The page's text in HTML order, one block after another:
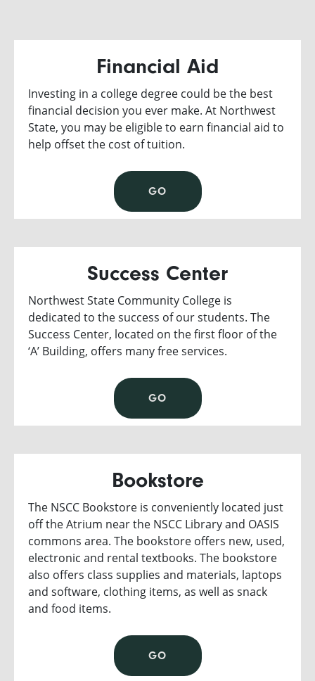
Financial Aid
Investing in a college degree could be the best
financial decision you ever make. At Northwest
State, you may be eligible to earn financial aid to
help offset the cost of tuition.
GO
Success Center
Northwest State Community College is
dedicated to the success of our students. The
Success Center, located on the first floor of the
‘A’ Building, offers many free services.
GO
Bookstore
The NSCC Bookstore is conveniently located just
off the Atrium near the NSCC Library and OASIS
commons area. The bookstore offers new, used,
electronic and rental textbooks. The bookstore
also offers class supplies and materials, laptops
and software, clothing items, as well as snack
and food items.
GO